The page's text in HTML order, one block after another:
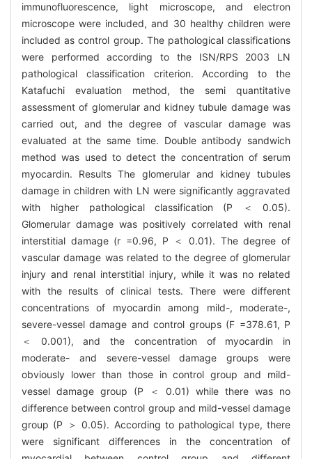
immunofluorescence, light microscope, and electron
microscope were included, and 30 healthy children were
included as control group. The pathological classifications
were performed according to the ISN/RPS 2003 LN
pathological classification criterion. According to the
Katafuchi evaluation method, the semi quantitative
assessment of glomerular and kidney tubule damage was
carried out, and the degree of vascular damage was
evaluated at the same time. Double antibody sandwich
method was used to detect the concentration of serum
myocardin. Results The glomerular and kidney tubules
damage in children with LN were significantly aggravated
with higher pathological classification (P ＜ 0.05).
Glomerular damage was positively correlated with renal
interstitial damage (r =0.96, P ＜ 0.01). The degree of
vascular damage was related to the degree of glomerular
injury and renal interstitial injury, while it was no related
with the results of clinical tests. There were different
concentrations of myocardin among mild-, moderate-,
severe-vessel damage and control groups (F =378.61, P
＜ 0.001), and the concentration of myocardin in
moderate- and severe-vessel damage groups were
obviously lower than those in control group and mild-
vessel damage group (P ＜ 0.01) while there was no
difference between control group and mild-vessel damage
group (P ＞ 0.05). According to pathological type, there
were significant differences in the concentration of